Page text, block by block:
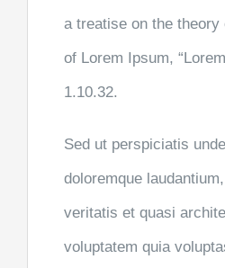
a treatise on the
of Lorem Ipsum,
1.10.32.
Sed ut perspiciatis
doloremque
veritatis et quasi
voluptatem quia